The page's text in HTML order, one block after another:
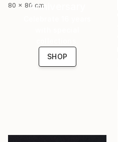
80 x 80 cmAnniversary
SHOP